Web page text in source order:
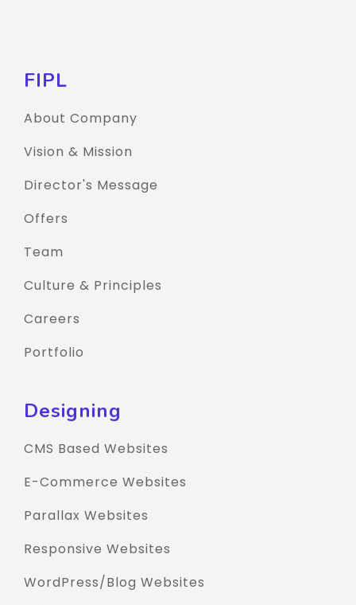
FIPL
About Company
Vision & Mission
Director's Message
Offers
Team
Culture & Principles
Careers
Portfolio
Designing
CMS Based Websites
E-Commerce Websites
Parallax Websites
Responsive Websites
WordPress/Blog Websites